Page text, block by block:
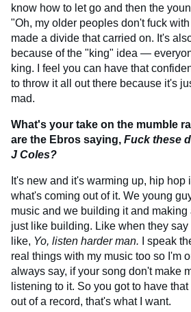
know how to let go and then the
"Oh, my older peoples don't fuck
made a divide that carried on. It's
because of the "king" idea —
king. I feel you can have that
to throw it all out there because it's
mad.
What's your take on the mumble
are the Ebros saying, Fuck these
J Coles?
It's new and it's warming up, hip
what's coming out of it. We young
music and we building it and
just like building. Like when they
like, Yo, listen harder man. I speak
real things with my music too so I'm
always say, if your song don't make
listening to it. So you got to have
out of a record, that's what I want.